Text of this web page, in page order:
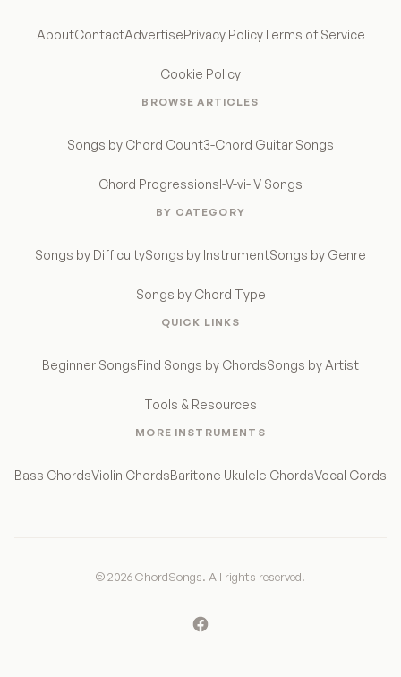
AboutContactAdvertisePrivacy PolicyTerms of Service
Cookie Policy
BROWSE ARTICLES
Songs by Chord Count3-Chord Guitar Songs
Chord ProgressionsI-V-vi-IV Songs
BY CATEGORY
Songs by DifficultySongs by InstrumentSongs by Genre
Songs by Chord Type
QUICK LINKS
Beginner SongsFind Songs by ChordsSongs by Artist
Tools & Resources
MORE INSTRUMENTS
Bass ChordsViolin ChordsBaritone Ukulele ChordsVocal Cords
© 2026 ChordSongs. All rights reserved.